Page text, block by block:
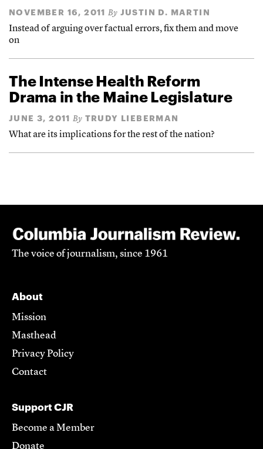
NOVEMBER 16, 2011 By JUSTIN D. MARTIN
Instead of arguing over factual errors, fix them and move
on
The Intense Health Reform
Drama in the Maine Legislature
JUNE 3, 2011 By TRUDY LIEBERMAN
What are its implications for the rest of the nation?
The voice of journalism, since 1961
About
Mission
Masthead
Privacy Policy
Contact
Support CJR
Become a Member
Donate